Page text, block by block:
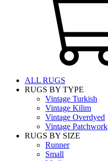
ALL RUGS
RUGS BY TYPE
Vintage Turkish
Vintage Kilim
Vintage Overdyed
Vintage Patchwork
RUGS BY SIZE
Runner
Small